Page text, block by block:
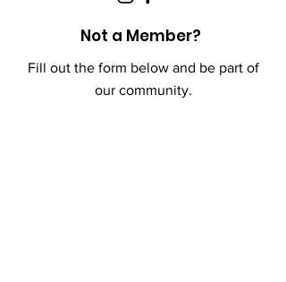
Not a Member?
Fill out the form below and be part of
our community.